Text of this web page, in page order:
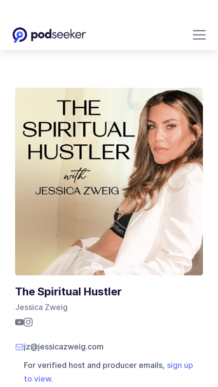
The Spiritual Hustler
Jessica Zweig
jz@jessicazweig.com
For verified host and producer emails, sign up
to view.